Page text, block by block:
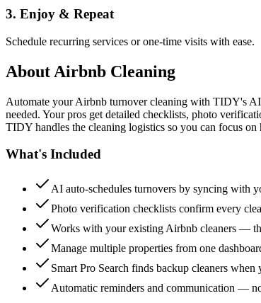
3. Enjoy & Repeat
Schedule recurring services or one-time visits with ease.
About Airbnb Cleaning
Automate your Airbnb turnover cleaning with TIDY's
needed. Your pros get detailed checklists, photo
TIDY handles the cleaning logistics so you can focus
What's Included
AI auto-schedules turnovers by syncing with
Photo verification checklists confirm every
Works with your existing Airbnb cleaners —
Manage multiple properties from one
Smart Pro Search finds backup cleaners
Automatic reminders and communication —